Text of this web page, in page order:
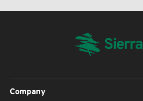
Company